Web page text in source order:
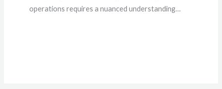
operations requires a nuanced understanding…